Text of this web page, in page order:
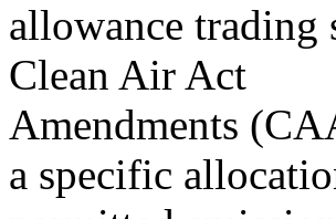
allowance trading
Clean Air Act
Amendments
a specific